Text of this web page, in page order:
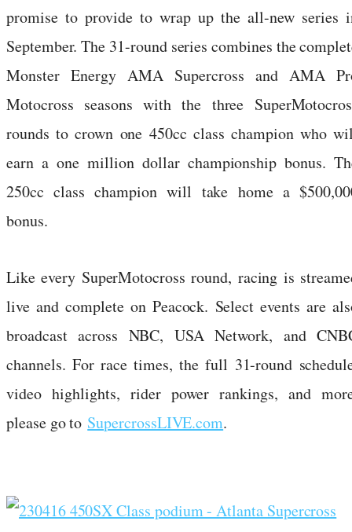
promise to provide to wrap up the all-new series
September. The 31-round series combines the
Monster Energy AMA Supercross and AMA
Motocross seasons with the three
rounds to crown one 450cc class champion who
earn a one million dollar championship bonus.
250cc class champion will take home a
bonus.
Like every SuperMotocross round, racing is
live and complete on Peacock. Select events are
broadcast across NBC, USA Network, and
channels. For race times, the full 31-round
video highlights, rider power rankings, and
please go to SupercrossLIVE.com.